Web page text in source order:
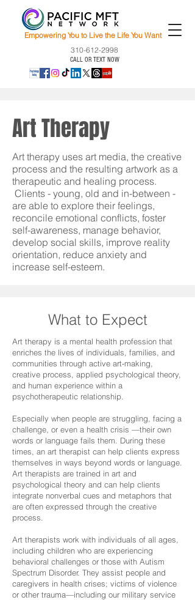
Empowering You to Live the Life You Want
310-612-2998
CALL OR TEXT NOW
Art Therapy
Art therapy uses art media, the creative
process and the resulting artwork as a
therapeutic and healing process.
Clients - young, old and in-between -
are able to explore their feelings,
reconcile emotional conflicts, foster
self-awareness, manage behavior,
develop social skills, improve reality
orientation, reduce anxiety and
increase self-esteem.
What to Expect
Art therapy is a mental health profession that
enriches the lives of individuals, families, and
communities through active art-making,
creative process, applied psychological theory,
and human experience within a
psychotherapeutic relationship.
Especially when people are struggling, facing a
challenge, or even a health crisis —their own
words or language fails them. During these
times, an art therapist can help clients express
themselves in ways beyond words or language.
Art therapists are trained in art and
psychological theory and can help clients
integrate nonverbal cues and metaphors that
are often expressed through the creative
process.
Art therapists work with individuals of all ages,
including children who are experiencing
behavioral challenges or those with Autism
Spectrum Disorder. They assist people and
caregivers in health crises; victims of violence
or other trauma—including our military service